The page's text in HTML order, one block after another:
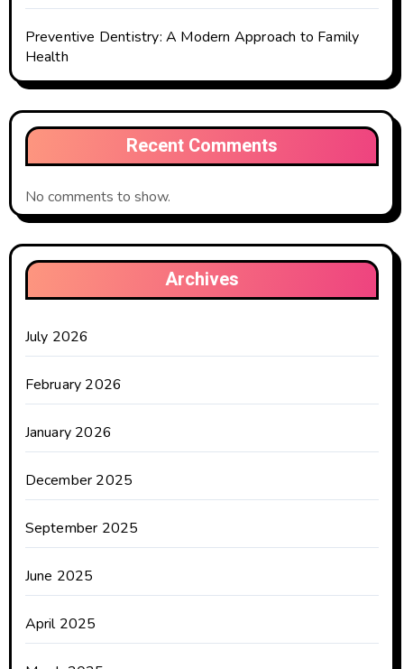
Preventive Dentistry: A Modern Approach to Family
Health
Recent Comments
No comments to show.
Archives
July 2026
February 2026
January 2026
December 2025
September 2025
June 2025
April 2025